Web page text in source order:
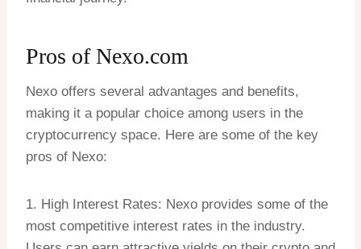
Pros ofNexo.com
Nexo offers several advantages and benefits,
making it a popular choice among users in the
cryptocurrency space. Here are some of the key
pros of Nexo:
1. High Interest Rates: Nexo provides some of the
most competitive interest rates in the industry.